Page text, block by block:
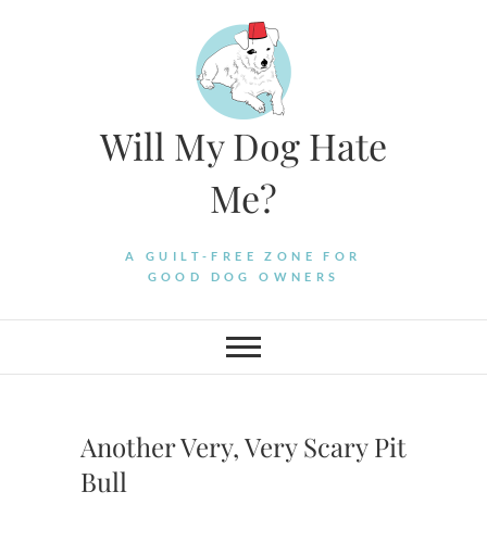
Will My Dog Hate
Me?
A GUILT-FREE ZONE FOR
GOOD DOG OWNERS
Another Very, Very Scary Pit
Bull